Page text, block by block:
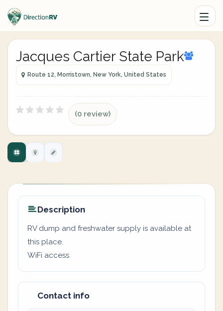
Jacques Cartier State Park
Route 12, Morristown, New York, United States
(0 review)
Description
RV dump and freshwater supply is available at
this place.
WiFi access
Contact info